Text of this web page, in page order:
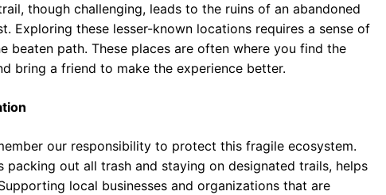
though challenging, leads to the ruins of an abandoned
Exploring these lesser-known locations requires a sense of
beaten path. These places are often where you find the
bring a friend to make the experience better.
our responsibility to protect this fragile ecosystem.
packing out all trash and staying on designated trails, helps
local businesses and organizations that are